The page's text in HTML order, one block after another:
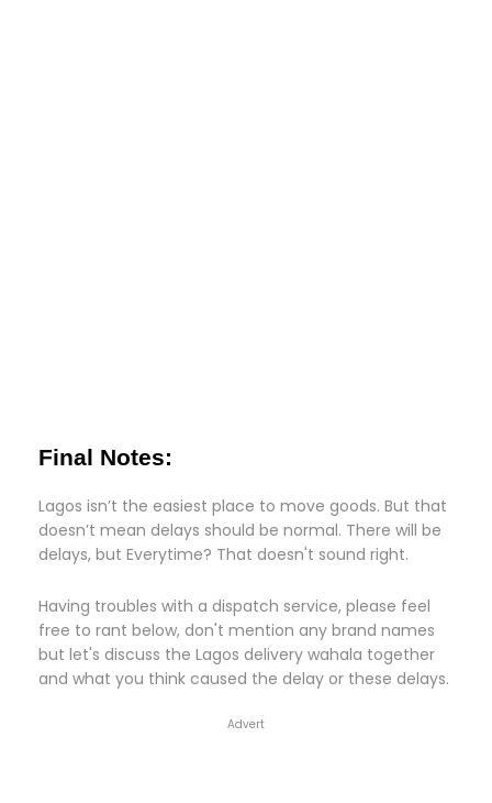
Final Notes:
Lagos isn’t the easiest place to move goods. But that
doesn’t mean delays should be normal. There will be
delays, but Everytime? That doesn't sound right.
Having troubles with a dispatch service, please feel
free to rant below, don't mention any brand names
but let's discuss the Lagos delivery wahala together
and what you think caused the delay or these delays.
Advert